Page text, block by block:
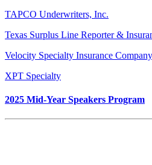
TAPCO Underwriters, Inc.
Texas Surplus Line Reporter &
Velocity Specialty Insurance Company
XPT Specialty
2025 Mid-Year Speakers Program